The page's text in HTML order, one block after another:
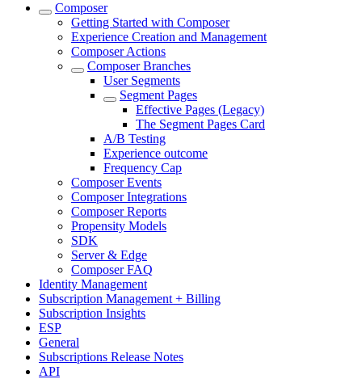
Composer
Getting Started with Composer
Experience Creation and Management
Composer Actions
Composer Branches
User Segments
Segment Pages
Effective Pages (Legacy)
The Segment Pages Card
A/B Testing
Experience outcome
Frequency Cap
Composer Events
Composer Integrations
Composer Reports
Propensity Models
SDK
Server & Edge
Composer FAQ
Identity Management
Subscription Management + Billing
Subscription Insights
ESP
General
Subscriptions Release Notes
API